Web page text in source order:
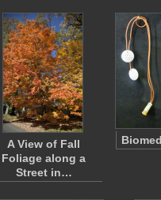
A View of Fall
Foliage along a
Street in…